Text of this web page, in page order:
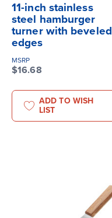
11-inch stainless
steel hamburger
turner with beveled
edges
MSRP
$16.68
ADD TO WISH
LIST